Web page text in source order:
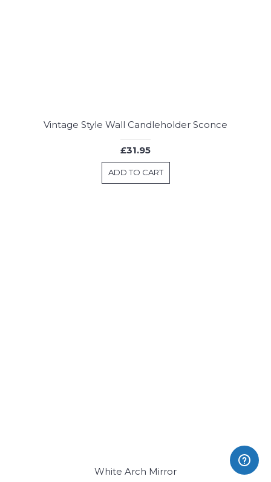
Vintage Style Wall Candleholder Sconce
£31.95
ADD TO CART
White Arch Mirror